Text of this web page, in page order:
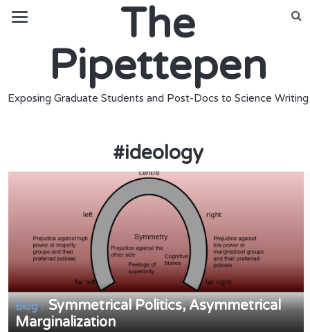
The
Pipettepen
Exposing Graduate Students and Post-Docs to Science Writing
#ideology
Blog/Symmetrical Politics, Asymmetrical
Marginalization